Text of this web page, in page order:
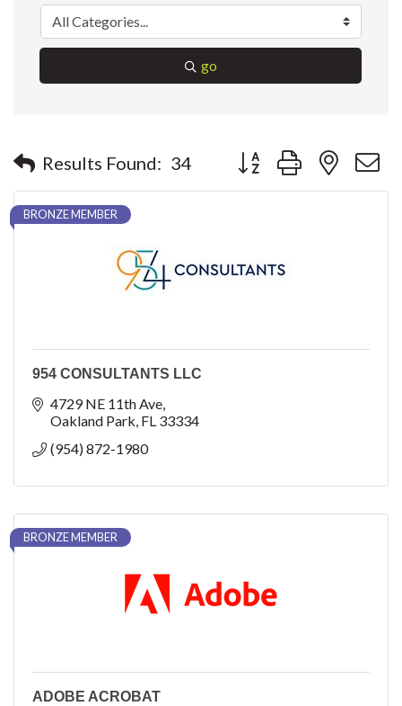
go
Results Found: 34 Button group with nested
BRONZE MEMBER
954 CONSULTANTS LLC
4729 NE 11th Ave
Oakland Park FL 33334
(954) 872-1980
BRONZE MEMBER
ADOBE ACROBAT